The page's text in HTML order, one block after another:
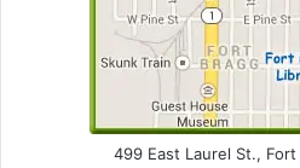
499 East Laurel St.,